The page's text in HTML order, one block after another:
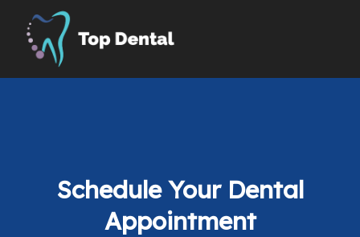
Schedule Your Dental
Appointment